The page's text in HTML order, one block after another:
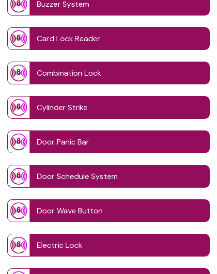
Buzzer System
Card Lock Reader
Combination Lock
Cylinder Strike
Door Panic Bar
Door Schedule System
Door Wave Button
Electric Lock